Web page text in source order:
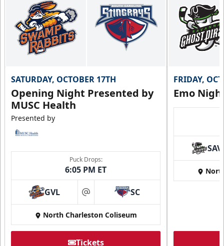
SATURDAY, OCTOBER 17TH
Opening Night Presented by
MUSC Health
Presented by
Puck Drops:
6:05 PM ET
GVL at SC
North Charleston Coliseum
Tickets
FRIDAY,
Emo
SAV